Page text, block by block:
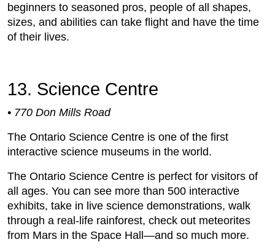
beginners to seasoned pros, people of all shapes,
sizes, and abilities can take flight and have the time
of their lives.
13. Science Centre
• 770 Don Mills Road
The Ontario Science Centre is one of the first
interactive science museums in the world.
The Ontario Science Centre is perfect for visitors of
all ages. You can see more than 500 interactive
exhibits, take in live science demonstrations, walk
through a real-life rainforest, check out meteorites
from Mars in the Space Hall—and so much more.